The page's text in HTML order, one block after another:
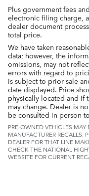
Plus government fees
electronic filing charge,
dealer document
total price.
We have taken
data; however, the
omissions, may not
errors with regard to
is subject to prior sale
date displayed. Price
physically located and if
may change. Dealer is
be consulted in person
PRE-OWNED VEHICLES
MANUFACTURER RECALLS.
DEALER FOR THAT LINE
CHECK THE NATIONAL
WEBSITE FOR CURRENT